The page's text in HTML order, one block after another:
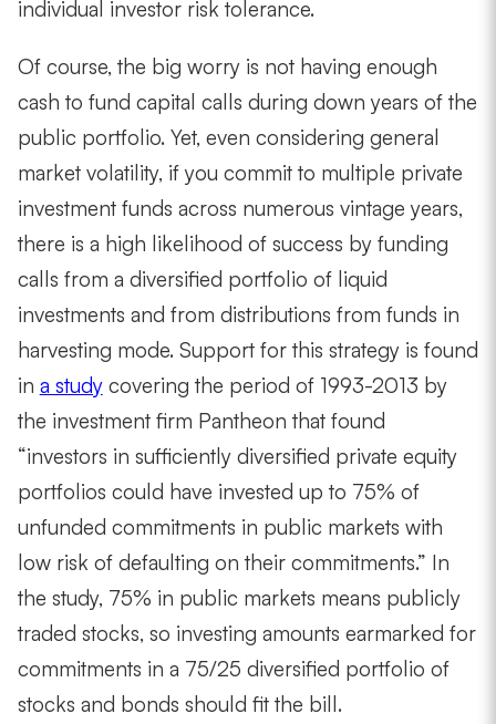
individual investor risk tolerance.
Of course, the big worry is not having enough
cash to fund capital calls during down years of the
public portfolio. Yet, even considering general
market volatility, if you commit to multiple private
investment funds across numerous vintage years,
there is a high likelihood of success by funding
calls from a diversified portfolio of liquid
investments and from distributions from funds in
harvesting mode. Support for this strategy is found
in a studycovering the period of 1993-2013 by
the investment firm Pantheon that found
“investors in sufficiently diversified private equity
portfolios could have invested up to 75% of
unfunded commitments in public markets with
low risk of defaulting on their commitments.” In
the study, 75% in public markets means publicly
traded stocks, so investing amounts earmarked for
commitments in a 75/25 diversified portfolio of
stocks and bonds should fit the bill.